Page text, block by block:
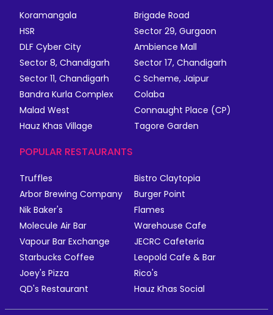
Koramangala
Brigade Road
HSR
Sector 29, Gurgaon
DLF Cyber City
Ambience Mall
Sector 8, Chandigarh
Sector 17, Chandigarh
Sector 11, Chandigarh
C Scheme, Jaipur
Bandra Kurla Complex
Colaba
Malad West
Connaught Place (CP)
Hauz Khas Village
Tagore Garden
POPULAR RESTAURANTS
Truffles
Bistro Claytopia
Arbor Brewing Company
Burger Point
Nik Baker's
Flames
Molecule Air Bar
Warehouse Cafe
Vapour Bar Exchange
JECRC Cafeteria
Starbucks Coffee
Leopold Cafe & Bar
Joey's Pizza
Rico's
QD's Restaurant
Hauz Khas Social